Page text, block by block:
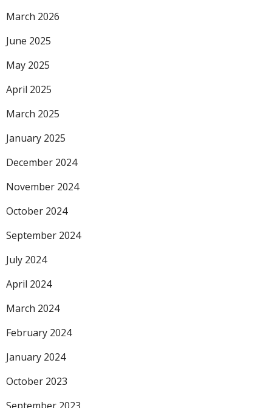
March 2026
June 2025
May 2025
April 2025
March 2025
January 2025
December 2024
November 2024
October 2024
September 2024
July 2024
April 2024
March 2024
February 2024
January 2024
October 2023